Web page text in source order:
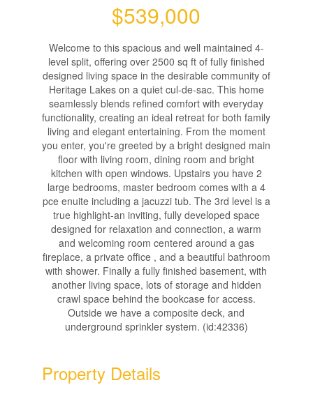
$539,000
Welcome to this spacious and well maintained 4-
level split, offering over 2500 sq ft of fully finished
designed living space in the desirable community of
Heritage Lakes on a quiet cul-de-sac. This home
seamlessly blends refined comfort with everyday
functionality, creating an ideal retreat for both family
living and elegant entertaining. From the moment
you enter, you're greeted by a bright designed main
floor with living room, dining room and bright
kitchen with open windows. Upstairs you have 2
large bedrooms, master bedroom comes with a 4
pce enuite including a jacuzzi tub. The 3rd level is a
true highlight-an inviting, fully developed space
designed for relaxation and connection, a warm
and welcoming room centered around a gas
fireplace, a private office , and a beautiful bathroom
with shower. Finally a fully finished basement, with
another living space, lots of storage and hidden
crawl space behind the bookcase for access.
Outside we have a composite deck, and
underground sprinkler system. (id:42336)
Property Details